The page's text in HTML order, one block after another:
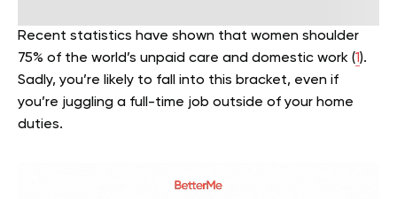
Recent statistics have shown that women shoulder
75% of the world’s unpaid care and domestic work (1).
Sadly, you’re likely to fall into this bracket, even if
you’re juggling a full-time job outside of your home
duties.